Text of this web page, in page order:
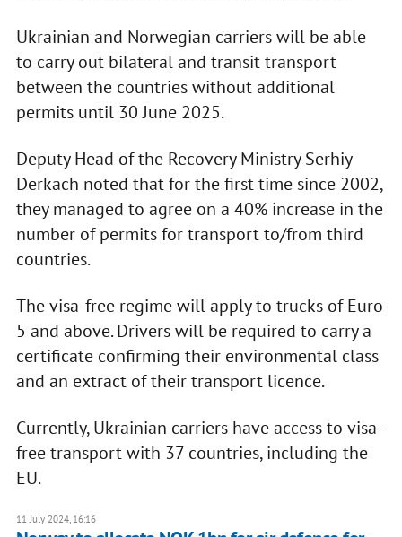
Ukrainian and Norwegian carriers will be able
to carry out bilateral and transit transport
between the countries without additional
permits until 30 June 2025.
Deputy Head of the Recovery Ministry Serhiy
Derkach noted that for the first time since 2002,
they managed to agree on a 40% increase in the
number of permits for transport to/from third
countries.
The visa-free regime will apply to trucks of Euro
5 and above. Drivers will be required to carry a
certificate confirming their environmental class
and an extract of their transport licence.
Currently, Ukrainian carriers have access to visa-
free transport with 37 countries, including the
EU.
11 July 2024, 16:16